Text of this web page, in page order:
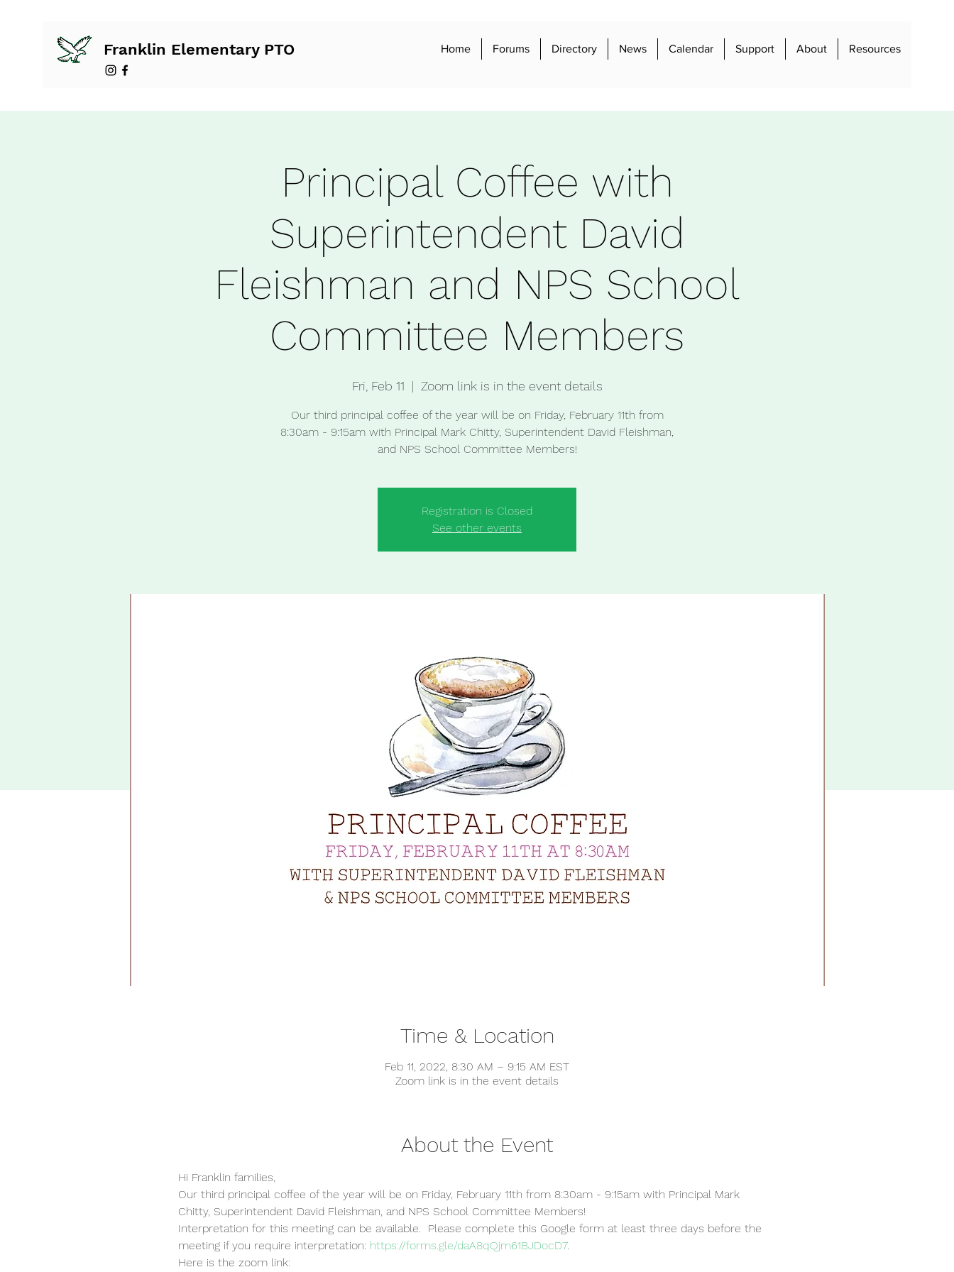
Franklin Elementary PTO Home Forums Directory News Calendar Support About Resources
Principal Coffee with
Superintendent David
Fleishman and NPS School
Committee Members
Fri, Feb 11
  |
Zoom link is in the event details
Our third principal coffee of the year will be on Friday, February 11th from
8:30am - 9:15am with Principal Mark Chitty, Superintendent David Fleishman,
and NPS School Committee Members!
Registration is Closed
See other events
Time & Location
Feb 11, 2022, 8:30 AM – 9:15 AM EST
Zoom link is in the event details
About the Event
Hi Franklin families,
Our third principal coffee of the year will be on Friday, February 11th from 8:30am - 9:15am with Principal Mark
Chitty, Superintendent David Fleishman, and NPS School Committee Members!
Interpretation for this meeting can be available.  Please complete this Google form at least three days before the
meeting if you require interpretation: https://forms.gle/daA8qQjm61BJDocD7.
Here is the zoom link: